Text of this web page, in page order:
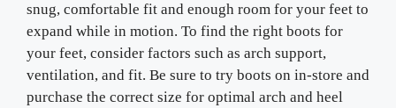
snug, comfortable fit and enough room for your feet to
expand while in motion. To find the right boots for
your feet, consider factors such as arch support,
ventilation, and fit. Be sure to try boots on in-store and
purchase the correct size for optimal arch and heel